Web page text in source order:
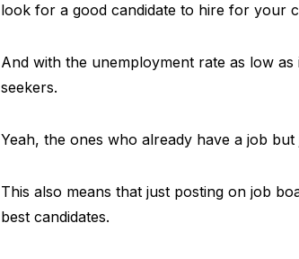
look for a good candidate to hire for your
And with the unemployment rate as low
seekers.
Yeah, the ones who already have a job
This also means that just posting on job
best candidates.